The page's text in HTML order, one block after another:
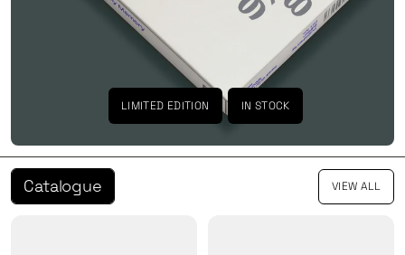
LIMITED EDITION IN STOCK
Catalogue VIEW ALL